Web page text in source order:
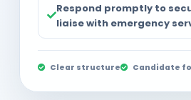
Respond promptly to
liaise with emergency
Clear structure Candidate